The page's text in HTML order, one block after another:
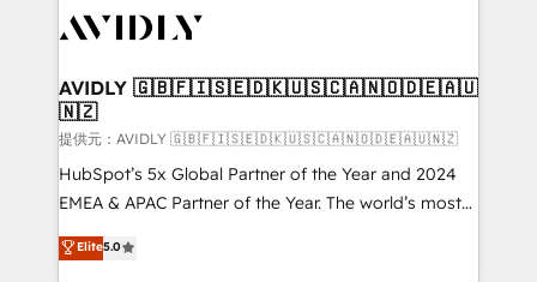
Healthcare - Financial Services - Managed IT (MSP) -
we help: ✔️ Full HubSpot implementations and portal
optimization ✔️ Data migrations, CRM architecture,
and reporting foundations ✔️ Custom integrations
and workflow automation ✔️ User adoption
programs, training, and enablement Through project-
partnerships, we guide organizations through the
AVIDLY 🇬🇧🇫🇮🇸🇪🇩🇰🇺🇸🇨🇦🇳🇴🇩🇪🇦🇺
🇳🇿
提供元：AVIDLY 🇬🇧🇫🇮🇸🇪🇩🇰🇺🇸🇨🇦🇳🇴🇩🇪🇦🇺🇳🇿
HubSpot’s 5x Global Partner of the Year and 2024
EMEA & APAC Partner of the Year. The world’s most
experienced and fully accredited HubSpot Solutions
Partner. 🚀 With 2,750+ HubSpot projects delivered
Elite5.0